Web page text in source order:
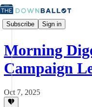
Subscribe Sign in
Morning
Campaign
Oct 7, 2025